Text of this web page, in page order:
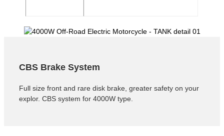
CBS Brake System
Full size front and rare disk brake, greater safety on your
explor. CBS system for 4000W type.